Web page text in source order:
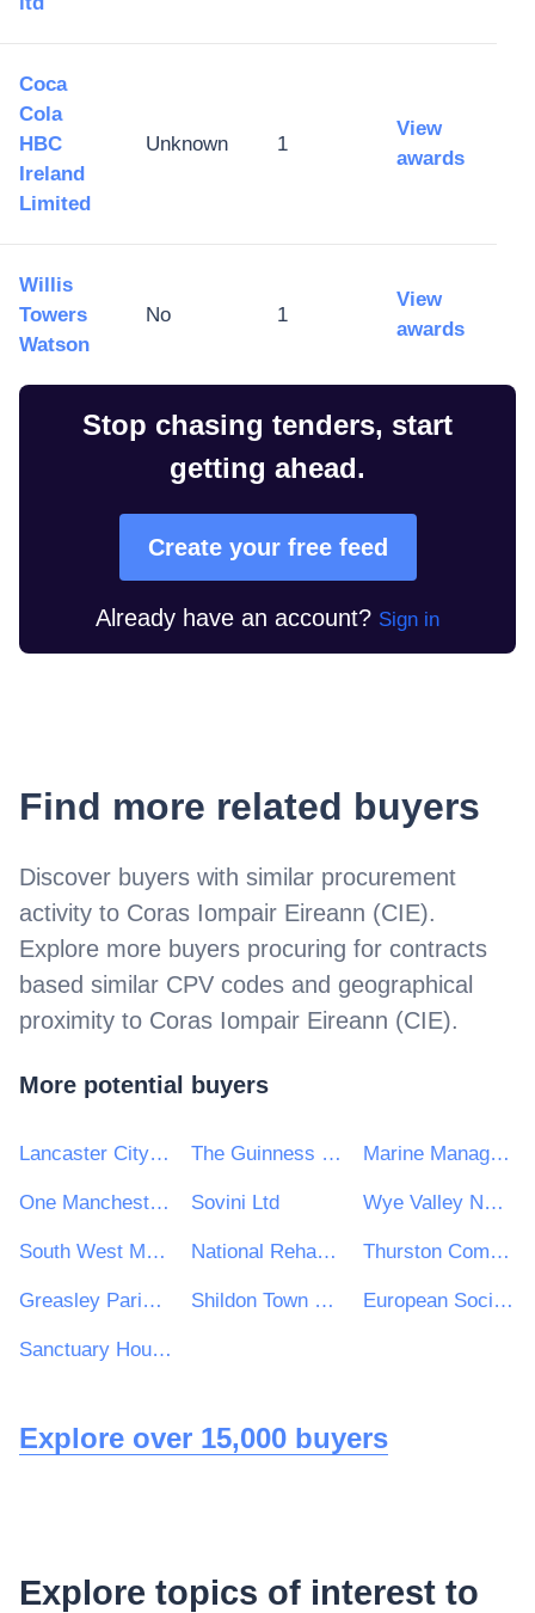
Coca
Cola
HBC
Ireland
Limited
Unknown 1
View
awards
Willis
Towers
Watson
No 1
View
awards
Stop chasing tenders, start
getting ahead.
Create your free feed
Already have an account? Sign in
Find more related buyers
Discover buyers with similar procurement
activity to Coras Iompair Eireann (CIE).
Explore more buyers procuring for contracts
based similar CPV codes and geographical
proximity to Coras Iompair Eireann (CIE).
More potential buyers
Lancaster City Council The Guinness Partnership Ltd Marine Management Organisation
One Manchester Limited Sovini Ltd Wye Valley NHS Trust
South West Mayo Development Company Limited National Rehabilitation Hospital Thurston Community College
Greasley Parish Council Shildon Town Council Civic Hall European Social Survey ERIC
Sanctuary Housing Group
Explore over 15,000 buyers
Explore topics of interest to